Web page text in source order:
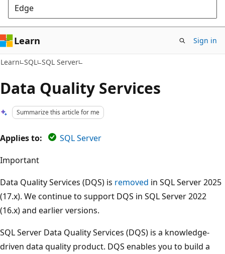
Edge
Learn Sign in
Learn SQL SQL Server
Data Quality Services
Summarize this article for me
Applies to:
SQL Server
Important
Data Quality Services (DQS) is removed in SQL Server 2025
(17.x). We continue to support DQS in SQL Server 2022
(16.x) and earlier versions.
SQL Server Data Quality Services (DQS) is a knowledge-
driven data quality product. DQS enables you to build a